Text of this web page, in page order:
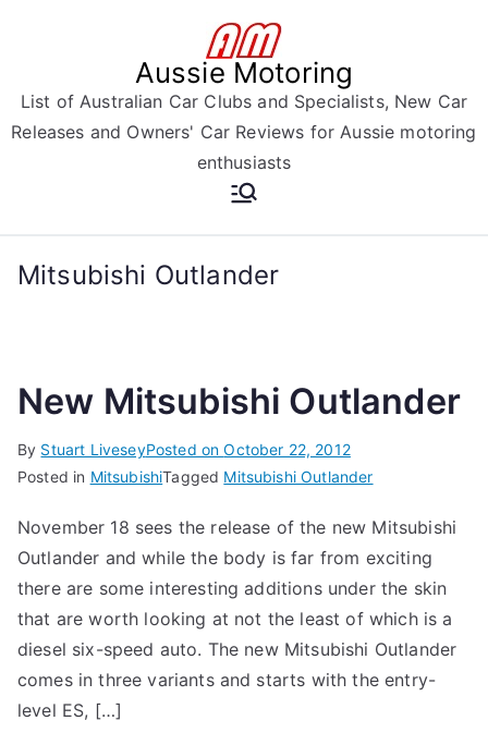
Aussie Motoring
List of Australian Car Clubs and Specialists, New Car
Releases and Owners' Car Reviews for Aussie motoring
enthusiasts
Mitsubishi Outlander
New Mitsubishi Outlander
By Stuart LiveseyPosted onOctober 22, 2012
Posted in MitsubishiTagged Mitsubishi Outlander
November 18 sees the release of the new Mitsubishi
Outlander and while the body is far from exciting
there are some interesting additions under the skin
that are worth looking at not the least of which is a
diesel six-speed auto. The new Mitsubishi Outlander
comes in three variants and starts with the entry-
level ES, […]